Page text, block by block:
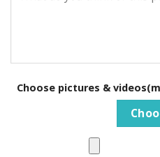
Choose pictures &